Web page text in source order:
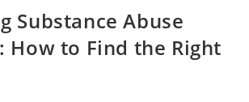
Substance Abuse
How to Find the Right